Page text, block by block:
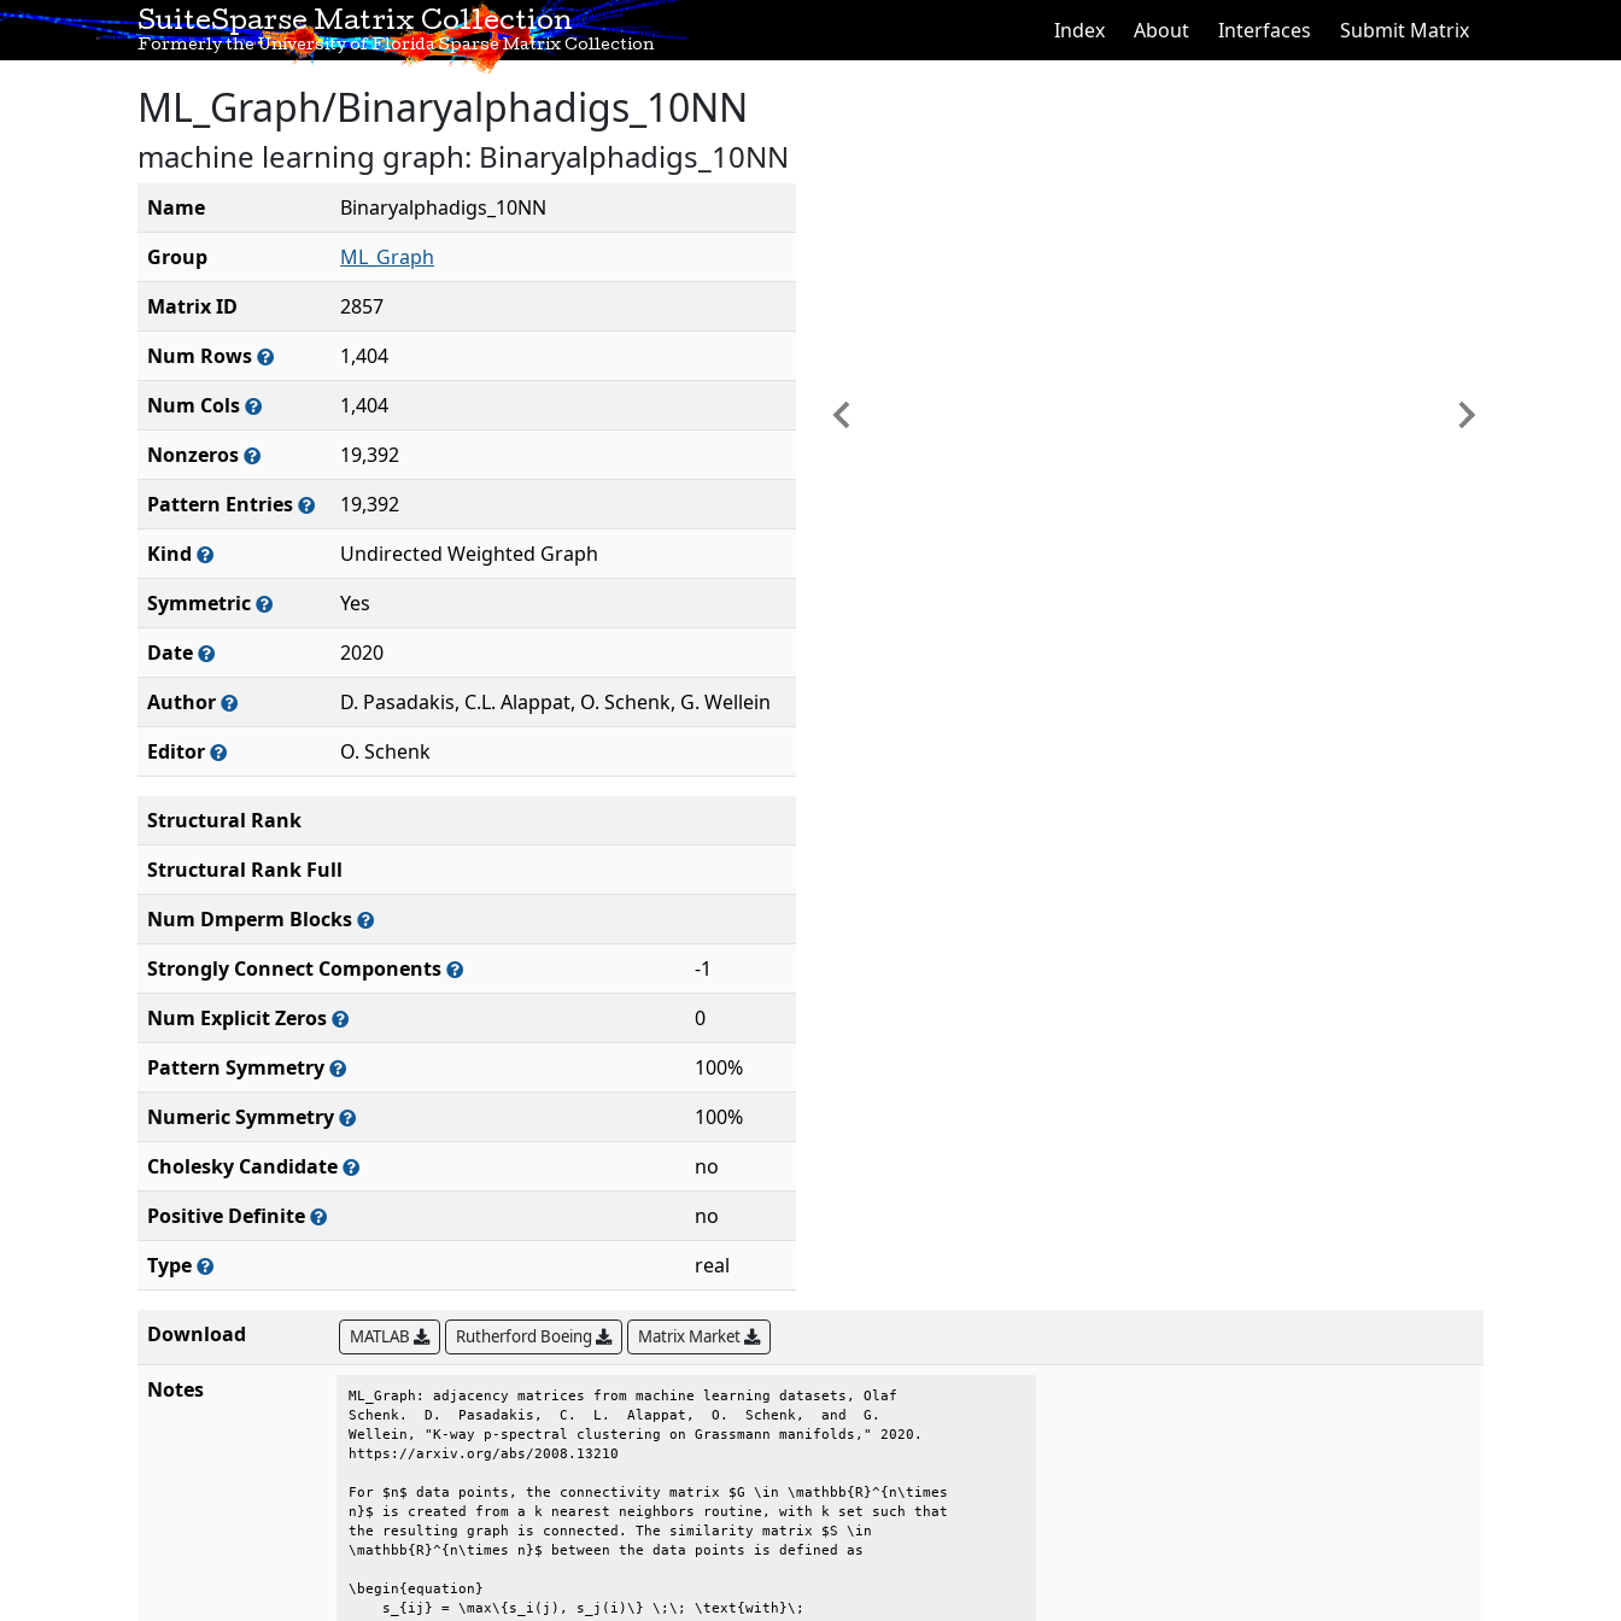
SuiteSparse Matrix Collection
Formerly the University of Florida Sparse Matrix Collection
Index About Interfaces Submit Matrix
ML_Graph/Binaryalphadigs_10NN
machine learning graph: Binaryalphadigs_10NN
Name
Binaryalphadigs_10NN
Group
ML_Graph
Matrix ID
2857
Num Rows
1,404
Num Cols
1,404
Nonzeros
19,392
Pattern Entries
19,392
Kind
Undirected Weighted Graph
Symmetric
Yes
Date
2020
Author
D. Pasadakis, C.L. Alappat, O. Schenk, G. Wellein
Editor
O. Schenk
Previous Next
Structural Rank
Structural Rank Full
Num Dmperm Blocks
Strongly Connect Components
-1
Num Explicit Zeros
0
Pattern Symmetry
100%
Numeric Symmetry
100%
Cholesky Candidate
no
Positive Definite
no
Type
real
Download MATLAB Rutherford Boeing Matrix Market
Notes
ML_Graph: adjacency matrices from machine learning datasets, Olaf
Schenk.  D.  Pasadakis,  C.  L.  Alappat,  O.  Schenk,  and  G.
Wellein, "K-way p-spectral clustering on Grassmann manifolds," 2020.
https://arxiv.org/abs/2008.13210
For $n$ data points, the connectivity matrix $G \in \mathbb{R}^{n\times
n}$ is created from a k nearest neighbors routine, with k set such that
the resulting graph is connected. The similarity matrix $S \in
\mathbb{R}^{n\times n}$ between the data points is defined as
\begin{equation}
    s_{ij} = \max\{s_i(j), s_j(i)\} \;\; \text{with}\;